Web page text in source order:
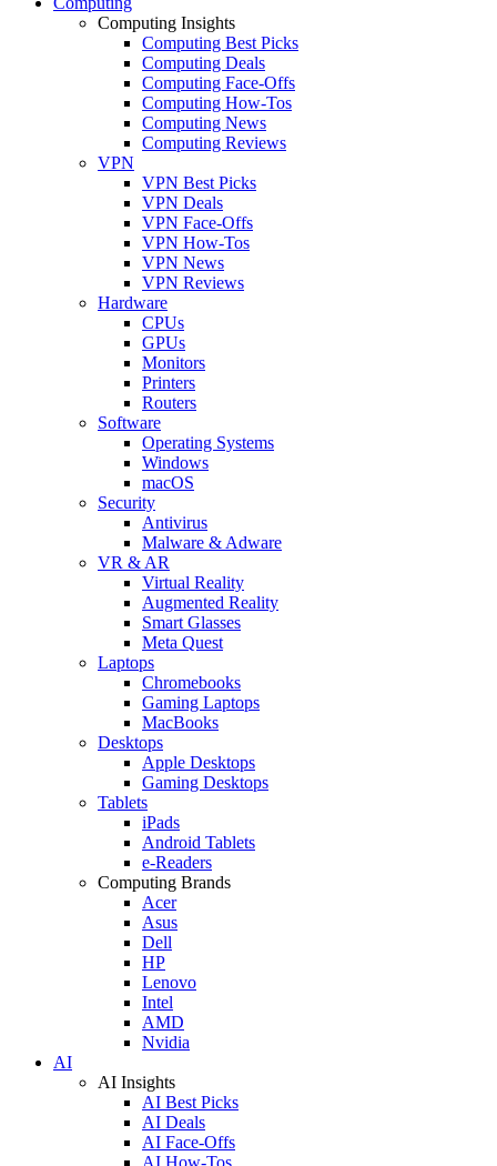
Computing Insights
Computing Best Picks
Computing Deals
Computing Face-Offs
Computing How-Tos
Computing News
Computing Reviews
VPN
VPN Best Picks
VPN Deals
VPN Face-Offs
VPN How-Tos
VPN News
VPN Reviews
Hardware
CPUs
GPUs
Monitors
Printers
Routers
Software
Operating Systems
Windows
macOS
Security
Antivirus
Malware & Adware
VR & AR
Virtual Reality
Augmented Reality
Smart Glasses
Meta Quest
Laptops
Chromebooks
Gaming Laptops
MacBooks
Desktops
Apple Desktops
Gaming Desktops
Tablets
iPads
Android Tablets
e-Readers
Computing Brands
Acer
Asus
Dell
HP
Lenovo
Intel
AMD
Nvidia
AI
AI Insights
AI Best Picks
AI Deals
AI Face-Offs
AI How-Tos